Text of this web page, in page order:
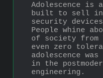
Adolescence is
built to sell
security
People whine
of society from
even zero
adolescence
in the
engineering.